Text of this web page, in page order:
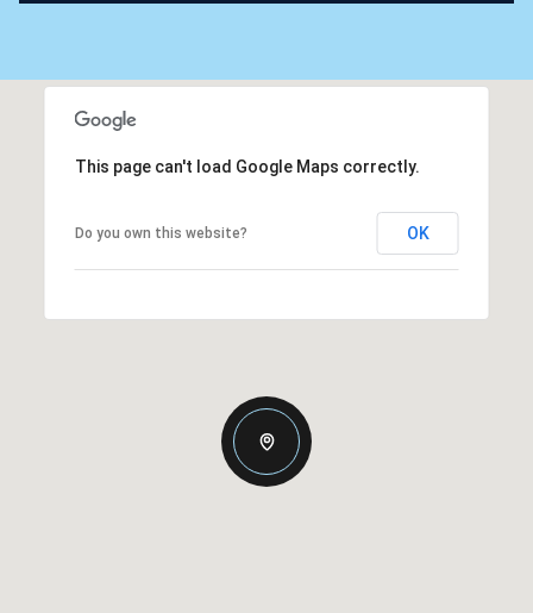
This page can't load Google Maps correctly.
Do you own this website? OK